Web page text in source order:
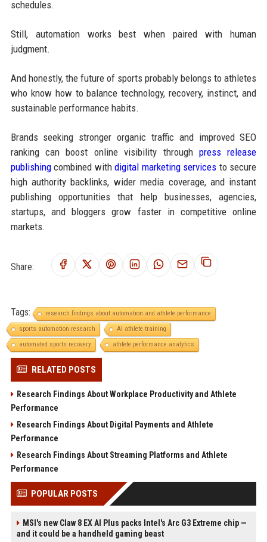
schedules.
Still, automation works best when paired with human
judgment.
And honestly, the future of sports probably belongs to athletes
who know how to balance technology, recovery, instinct, and
sustainable performance habits.
Brands seeking stronger organic traffic and improved SEO
ranking can boost online visibility throughpress release
publishingcombined withdigital marketing services to secure
high authority backlinks, wider media coverage, and instant
publishing opportunities that help businesses, agencies,
startups, and bloggers grow faster in competitive online
markets.
Share:
Tags:
research findings about automation and athlete performance
sports automation research
AI athlete training
automated sports recovery
athlete performance analytics
RELATED POSTS
Research Findings About Workplace Productivity and Athlete
Performance
Research Findings About Digital Payments and Athlete
Performance
Research Findings About Streaming Platforms and Athlete
Performance
POPULAR POSTS
MSI's new Claw 8 EX AI Plus packs Intel's Arc G3 Extreme chip —
and it could be a handheld gaming beast